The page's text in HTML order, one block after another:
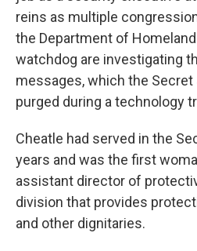
reins as multiple
the Department of
watchdog are investigating
messages, which the
purged during a technology
Cheatle had served in the
years and was the first
assistant director of
division that provides
and other dignitaries.